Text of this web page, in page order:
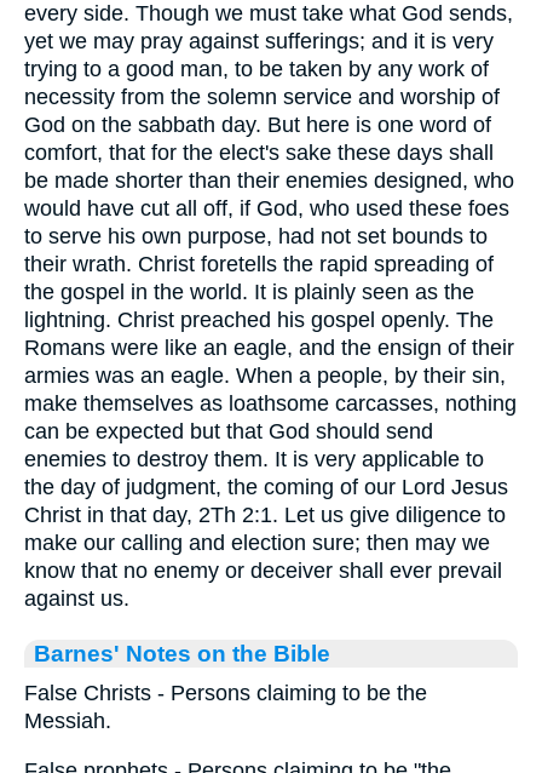
every side. Though we must take what God sends,
yet we may pray against sufferings; and it is very
trying to a good man, to be taken by any work of
necessity from the solemn service and worship of
God on the sabbath day. But here is one word of
comfort, that for the elect's sake these days shall
be made shorter than their enemies designed, who
would have cut all off, if God, who used these foes
to serve his own purpose, had not set bounds to
their wrath. Christ foretells the rapid spreading of
the gospel in the world. It is plainly seen as the
lightning. Christ preached his gospel openly. The
Romans were like an eagle, and the ensign of their
armies was an eagle. When a people, by their sin,
make themselves as loathsome carcasses, nothing
can be expected but that God should send
enemies to destroy them. It is very applicable to
the day of judgment, the coming of our Lord Jesus
Christ in that day, 2Th 2:1. Let us give diligence to
make our calling and election sure; then may we
know that no enemy or deceiver shall ever prevail
against us.
Barnes' Notes on the Bible
False Christs - Persons claiming to be the
Messiah.